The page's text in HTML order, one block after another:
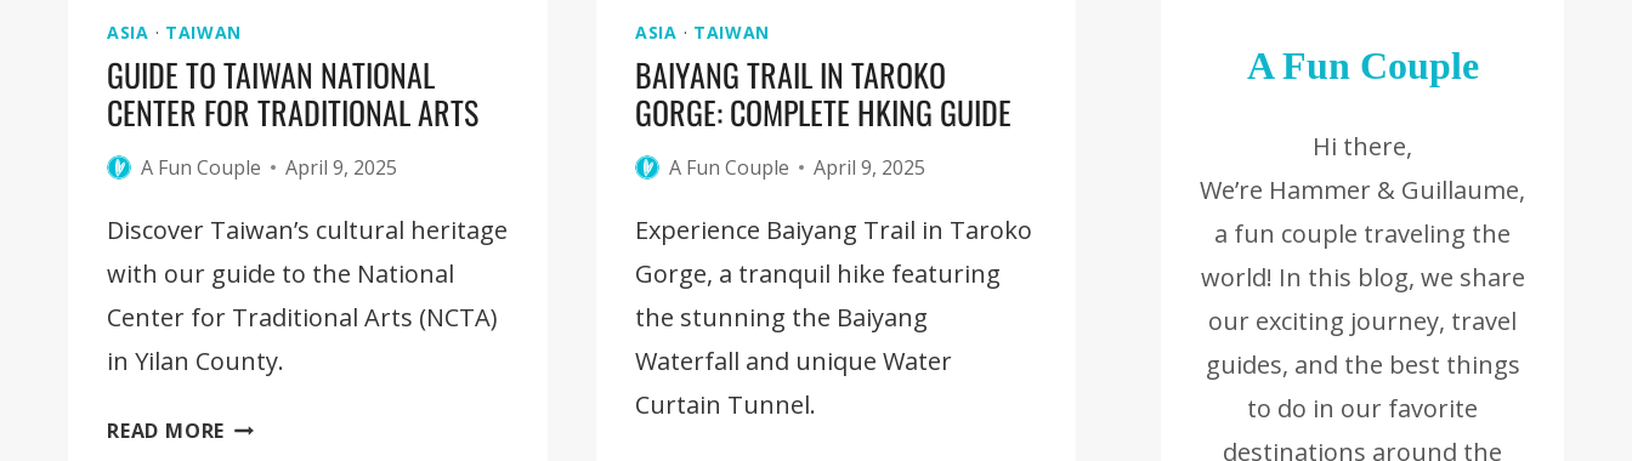
ASIA · TAIWAN
GUIDE TO TAIWAN NATIONAL
CENTER FOR TRADITIONAL ARTS
A Fun Couple April 9, 2025
Discover Taiwan’s cultural heritage
with our guide to the National
Center for Traditional Arts (NCTA)
in Yilan County.
READ MORE GUIDE
ASIA · TAIWAN
BAIYANG TRAIL IN TAROKO
GORGE: COMPLETE HKING GUIDE
A Fun Couple April 9, 2025
Experience Baiyang Trail in Taroko
Gorge, a tranquil hike featuring
the stunning the Baiyang
Waterfall and unique Water
Curtain Tunnel.
A Fun Couple
Hi there,
We’re Hammer & Guillaume,
a fun couple traveling the
world! In this blog, we share
our exciting journey, travel
guides, and the best things
to do in our favorite
destinations around the